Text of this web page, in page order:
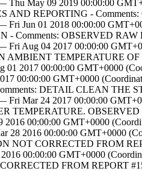
Thu May 09 2019 00:00:00
AND REPORTING -
Fri Jun 01 2018 00:00:00
- Comments: OBSERVED
Fri Aug 04 2017 00:00:00
AMBIENT TEMPERATURE
2017 00:00:00 GMT+0000
00:00:00 GMT+0000
DETAIL CLEAN THE
Fri Mar 24 2017 00:00:00
TEMPERATURE.
00:00:00 GMT+0000
28 2016 00:00:00 GMT+0000
NOT CORRECTED FROM
00:00:00 GMT+0000
FROM REPORT